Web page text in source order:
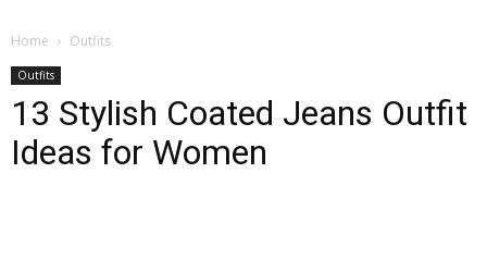
Home Outfits
Outfits
13 Stylish Coated Jeans Outfit
Ideas for Women